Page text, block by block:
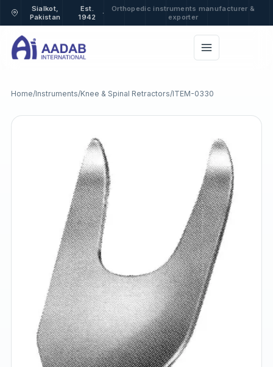
Sialkot,
Pakistan
Est.
1942
·
Orthopedic instruments manufacturer &
exporter
Home/Instruments/Knee & Spinal Retractors/ITEM-0330